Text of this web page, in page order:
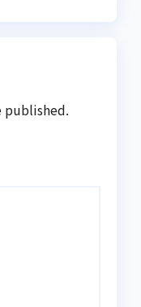
published.